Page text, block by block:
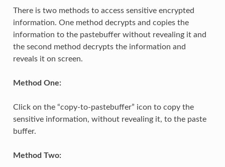
There is two methods to access sensitive encrypted
information. One method decrypts and copies the
information to the pastebuffer without revealing it and
the second method decrypts the information and
reveals it on screen.
Method One:
Click on the “copy-to-pastebuffer” icon to copy the
sensitive information, without revealing it, to the paste
buffer.
Method Two: